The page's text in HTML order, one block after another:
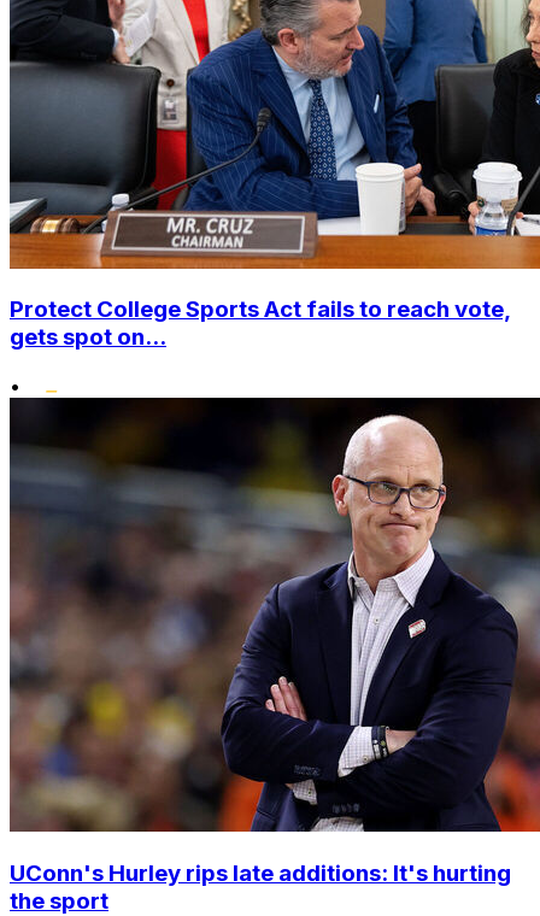
Protect College Sports Act fails to reach vote,
gets spot on...
•
UConn's Hurley rips late additions: It's hurting
the sport